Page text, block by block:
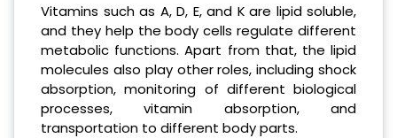
Vitamins such as A, D, E, and K are lipid soluble,
and they help the body cells regulate different
metabolic functions. Apart from that, the lipid
molecules also play other roles, including shock
absorption, monitoring of different biological
processes, vitamin absorption, and
transportation to different body parts.